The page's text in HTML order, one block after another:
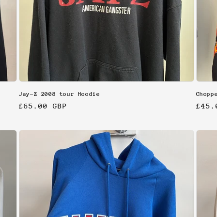
Jay-Z 2008 tour Hoodie
Regular
£65.00 GBP